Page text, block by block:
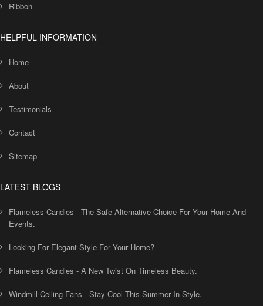
Ribbon
HELPFUL INFORMATION
Home
About
Testimonials
Contact
Sitemap
LATEST BLOGS
Flameless Candles - The Safe Alternative Choice For Your Home And
Events.
Looking For Elegant Style For Your Home?
Flameless Candles - A New Twist On Timeless Beauty.
Windmill Ceiling Fans - Stay Cool This Summer In Style.